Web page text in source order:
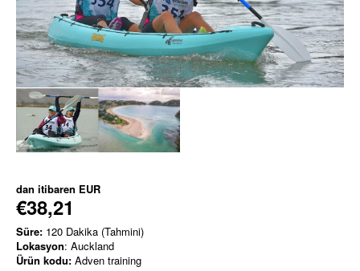
dan itibaren EUR
€38,21
Süre: 120 Dakika (Tahmini)
Lokasyon: Auckland
Ürün kodu: Adven training